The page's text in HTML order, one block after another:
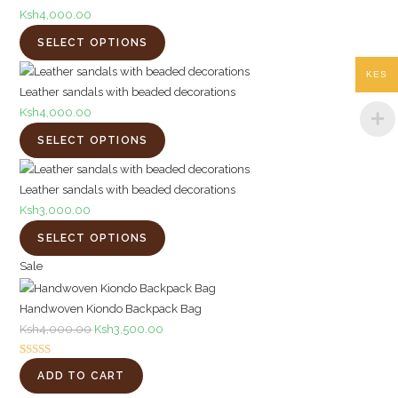
Ksh4,000.00
SELECT OPTIONS
Leather sandals with beaded decorations
Ksh4,000.00
SELECT OPTIONS
Leather sandals with beaded decorations
Ksh3,000.00
SELECT OPTIONS
SaleProduct
on
sale
Handwoven Kiondo Backpack Bag
Ksh4,000.00 Original
was:
Ksh4,000.00.
Ksh3,500.00
Rated
out of 5
1
ADD TO CART
KES